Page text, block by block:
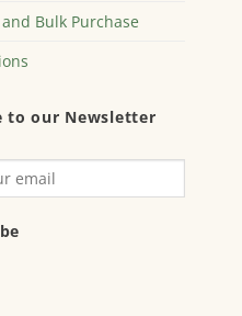
Bulk Purchase
to our Newsletter